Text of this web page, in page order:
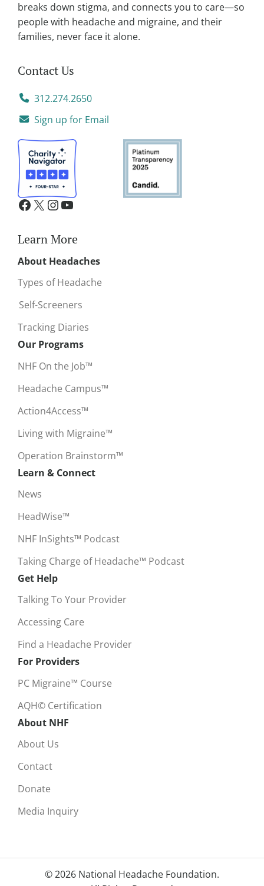
breaks down stigma, and connects you to care—so
people with headache and migraine, and their
families, never face it alone.
Contact Us
312.274.2650
Sign up for Email
Learn More
About Headaches
Types of Headache
Self-Screeners
Tracking Diaries
Our Programs
NHF On the Job™
Headache Campus™
Action4Access™
Living with Migraine™
Operation Brainstorm™
Learn & Connect
News
HeadWise™
NHF InSights™ Podcast
Taking Charge of Headache™ Podcast
Get Help
Talking To Your Provider
Accessing Care
Find a Headache Provider
For Providers
PC Migraine™ Course
AQH© Certification
About NHF
About Us
Contact
Donate
Media Inquiry
© 2026 National Headache Foundation.